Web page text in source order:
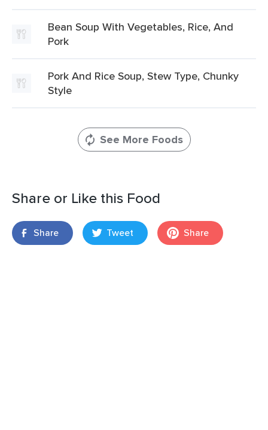
Bean Soup With Vegetables, Rice, And
Pork
Pork And Rice Soup, Stew Type, Chunky
Style
See More Foods
Share or Like this Food
Share Tweet Share